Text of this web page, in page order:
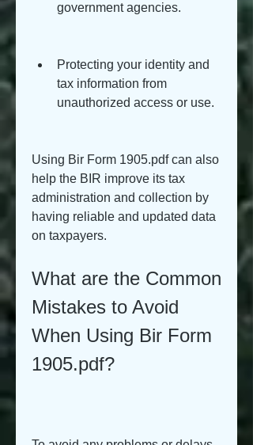
government agencies.
Protecting your identity and
tax information from
unauthorized access or use.
Using Bir Form 1905.pdf can also
help the BIR improve its tax
administration and collection by
having reliable and updated data
on taxpayers.
What are the Common
Mistakes to Avoid
When Using Bir Form
1905.pdf?